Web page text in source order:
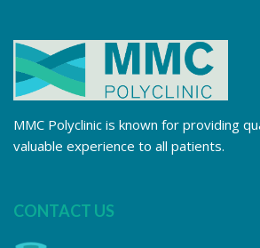
MMC Polyclinic is known for providing
valuable experience to all patients.
CONTACT US